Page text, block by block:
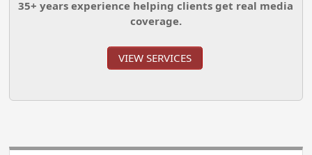
35+ years experience helping clients get real media
coverage.
VIEW SERVICES